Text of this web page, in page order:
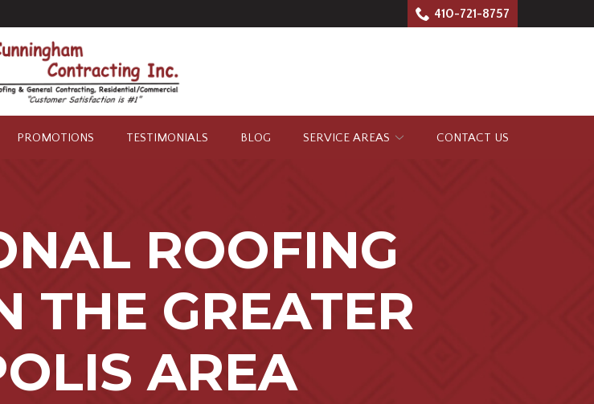
410-721-8757
PROMOTIONS TESTIMONIALS BLOG SERVICE AREAS CONTACT US
ROOFING
THE GREATER
AREA